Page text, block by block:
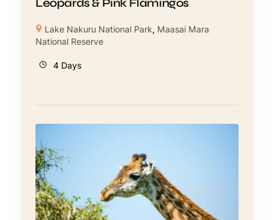
Leopards & Pink Flamingos
Lake Nakuru National Park, Maasai Mara
National Reserve
4 Days